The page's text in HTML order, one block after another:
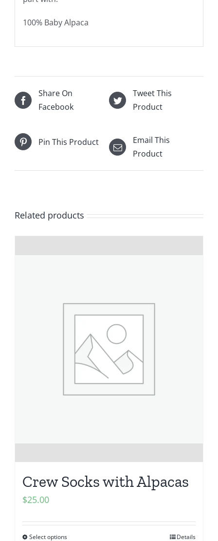
100% Baby Alpaca
Share On
Facebook
Tweet This
Product
Pin This Product
Email This
Product
Related products
Crew Socks with Alpacas
$25.00
Select options Details